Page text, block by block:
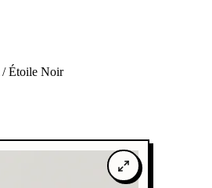
/ Étoile Noir